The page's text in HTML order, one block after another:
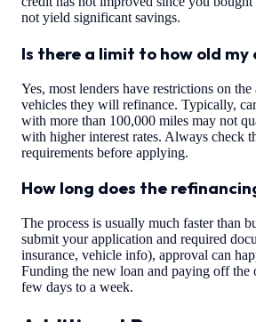
not yield significant savings.
Is there a limit to how old my
Yes, most lenders have restrictions on
vehicles they will refinance. Typically,
with more than 100,000 miles may not
with higher interest rates. Always check
requirements before applying.
How long does the
The process is usually much faster than
submit your application and required
insurance, vehicle info), approval can
Funding the new loan and paying off the
few days to a week.